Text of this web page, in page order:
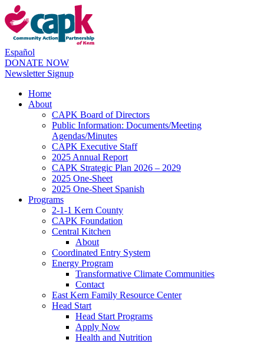
Español
DONATE NOW
Newsletter Signup
Home
About
CAPK Board of Directors
Public Information: Documents/Meeting
Agendas/Minutes
CAPK Executive Staff
2025 Annual Report
CAPK Strategic Plan 2026 – 2029
2025 One-Sheet
2025 One-Sheet Spanish
Programs
2-1-1 Kern County
CAPK Foundation
Central Kitchen
About
Coordinated Entry System
Energy Program
Transformative Climate Communities
Contact
East Kern Family Resource Center
Head Start
Head Start Programs
Apply Now
Health and Nutrition